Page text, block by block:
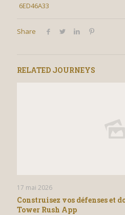
6ED46A33
Share
RELATED JOURNEYS
17 mai 2026
Construisez vos défenses et
Tower Rush App